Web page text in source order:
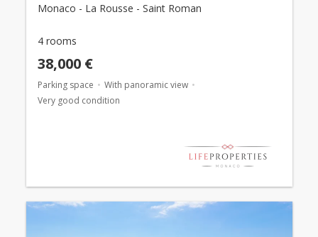
Monaco - La Rousse - Saint Roman
4 rooms
38,000 €
Parking space
With panoramic view
Very good condition